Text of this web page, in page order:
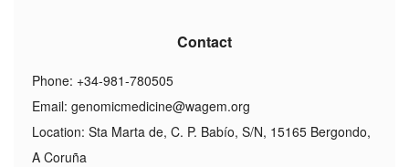
Contact
Phone: +34-981-780505
Email: genomicmedicine@wagem.org
Location: Sta Marta de, C. P. Babío, S/N, 15165 Bergondo,
A Coruña